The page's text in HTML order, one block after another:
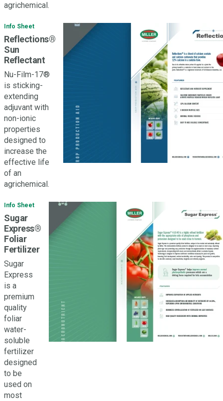
agrichemical.
Info Sheet
Reflections®
Sun
Reflectant
Nu-Film-17®
is sticking-
extending
adjuvant with
non-ionic
properties
designed to
increase the
effective life
of an
agrichemical.
Info Sheet
Sugar
Express®
Foliar
Fertilizer
Sugar
Express
is a
premium
quality
foliar
water-
soluble
fertilizer
designed
to be
used on
most